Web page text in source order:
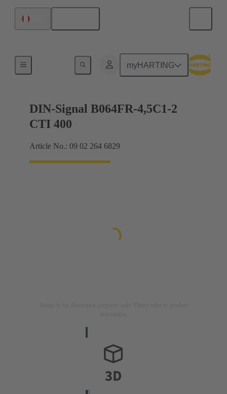
myHARTING
Motherboard to daughtercard connection
DIN-Signal B064FR-4,5C1-2
CTI 400
Article No.: 09 02 264 6829